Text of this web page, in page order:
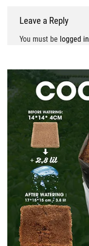
Leave a Reply
You must be logged in